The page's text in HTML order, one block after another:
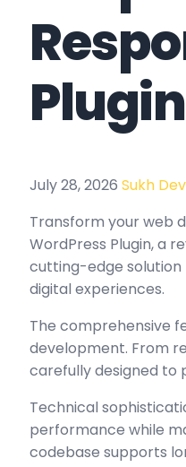
Plugin
July 28, 2026 Sukh Dev
Transform your web
WordPress Plugin, a
cutting-edge
digital experiences.
The comprehensive
development. From
carefully designed to
Technical
performance while
codebase supports